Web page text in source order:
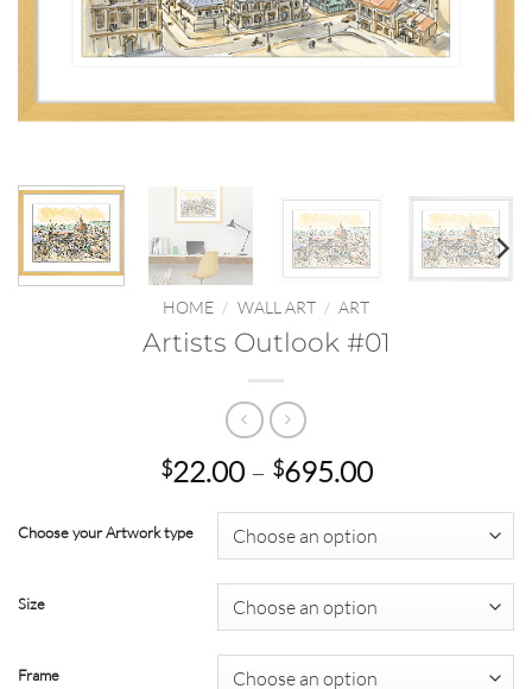
HOME / WALL ART / ART
Artists Outlook #01
$22.00 – $695.00Price
$22.00
through
$695.00
Choose your Artwork type
Size
Frame